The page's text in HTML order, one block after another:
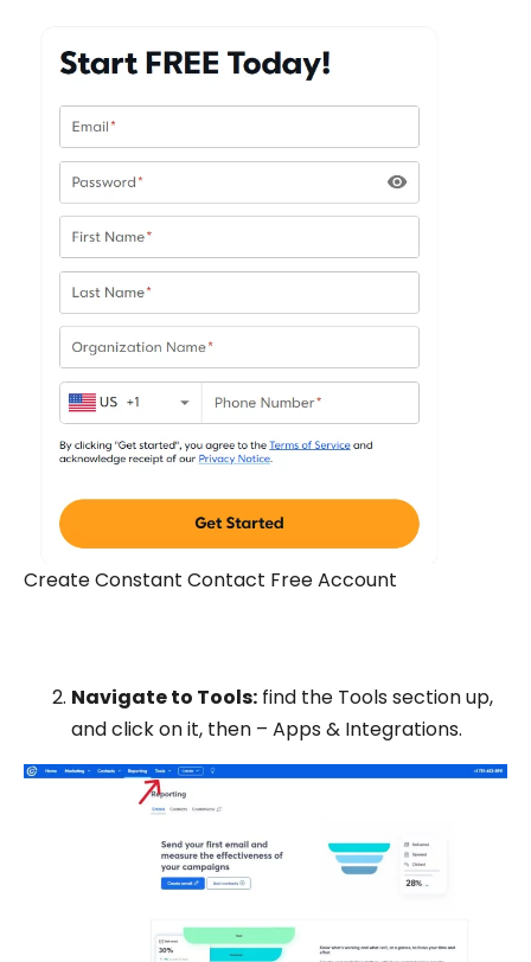
Create Constant Contact Free Account
Navigate to Tools: find the Tools section up,
and click on it, then – Apps & Integrations.